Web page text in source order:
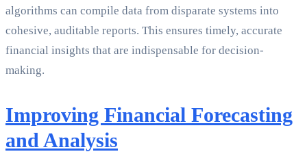
algorithms can compile data from disparate systems into
cohesive, auditable reports. This ensures timely, accurate
financial insights that are indispensable for decision-
making.
Improving Financial Forecasting
and Analysis